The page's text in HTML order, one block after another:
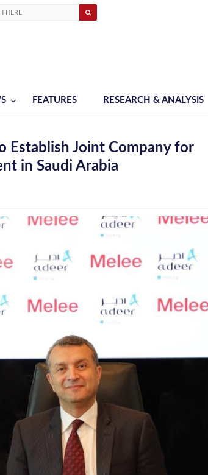
FEATURES RESEARCH & ANALYSIS
Establish Joint Company for
in Saudi Arabia